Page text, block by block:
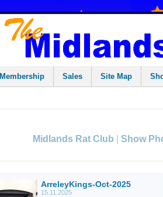
Membership Sales Site Map
Midlands Rat Club | Show
ArreleyKings-Oct-2025
15.11.2025